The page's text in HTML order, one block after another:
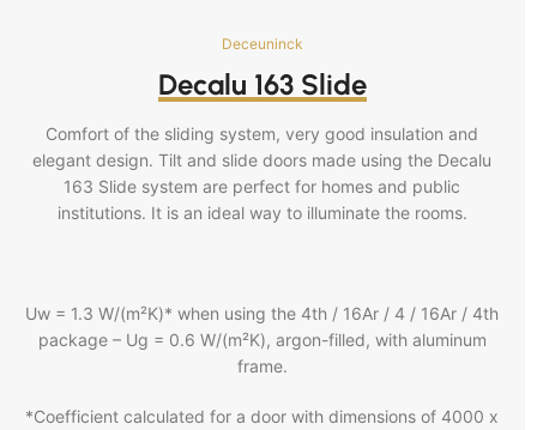
Deceuninck
Decalu 163 Slide
Comfort of the sliding system, very good insulation and
elegant design. Tilt and slide doors made using the Decalu
163 Slide system are perfect for homes and public
institutions. It is an ideal way to illuminate the rooms.
Uw = 1.3 W/(m²K)* when using the 4th / 16Ar / 4 / 16Ar / 4th
package – Ug = 0.6 W/(m²K), argon-filled, with aluminum
frame.
*Coefficient calculated for a door with dimensions of 4000 x